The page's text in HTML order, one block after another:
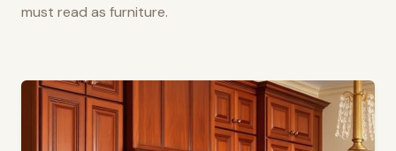
must read as furniture.